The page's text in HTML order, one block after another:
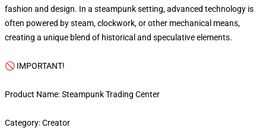
fashion and design. In a steampunk setting, advanced technology is
often powered by steam, clockwork, or other mechanical means,
creating a unique blend of historical and speculative elements.
🚫 IMPORTANT!
Product Name: Steampunk Trading Center
Category: Creator